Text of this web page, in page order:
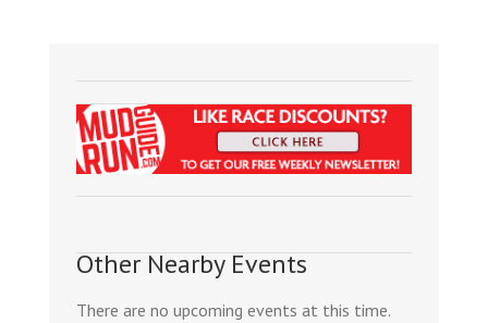
Other Nearby Events
There are no upcoming events at this time.